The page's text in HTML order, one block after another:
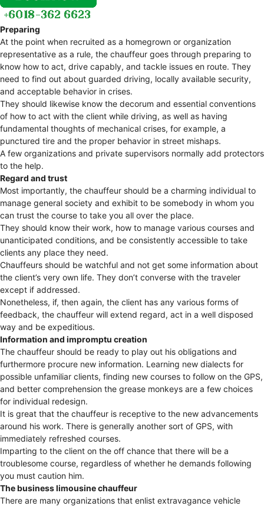
Preparing
At the point when recruited as a homegrown or organization
representative as a rule, the chauffeur goes through preparing to
know how to act, drive capably, and tackle issues en route. They
need to find out about guarded driving, locally available security,
and acceptable behavior in crises.
They should likewise know the decorum and essential conventions
of how to act with the client while driving, as well as having
fundamental thoughts of mechanical crises, for example, a
punctured tire and the proper behavior in street mishaps.
A few organizations and private supervisors normally add protectors
to the help.
Regard and trust
Most importantly, the chauffeur should be a charming individual to
manage general society and exhibit to be somebody in whom you
can trust the course to take you all over the place.
They should know their work, how to manage various courses and
unanticipated conditions, and be consistently accessible to take
clients any place they need.
Chauffeurs should be watchful and not get some information about
the client’s very own life. They don’t converse with the traveler
except if addressed.
Nonetheless, if, then again, the client has any various forms of
feedback, the chauffeur will extend regard, act in a well disposed
way and be expeditious.
Information and impromptu creation
The chauffeur should be ready to play out his obligations and
furthermore procure new information. Learning new dialects for
possible unfamiliar clients, finding new courses to follow on the GPS,
and better comprehension the grease monkeys are a few choices
for individual redesign.
It is great that the chauffeur is receptive to the new advancements
around his work. There is generally another sort of GPS, with
immediately refreshed courses.
Imparting to the client on the off chance that there will be a
troublesome course, regardless of whether he demands following
you must caution him.
The business limousine chauffeur
There are many organizations that enlist extravagance vehicle